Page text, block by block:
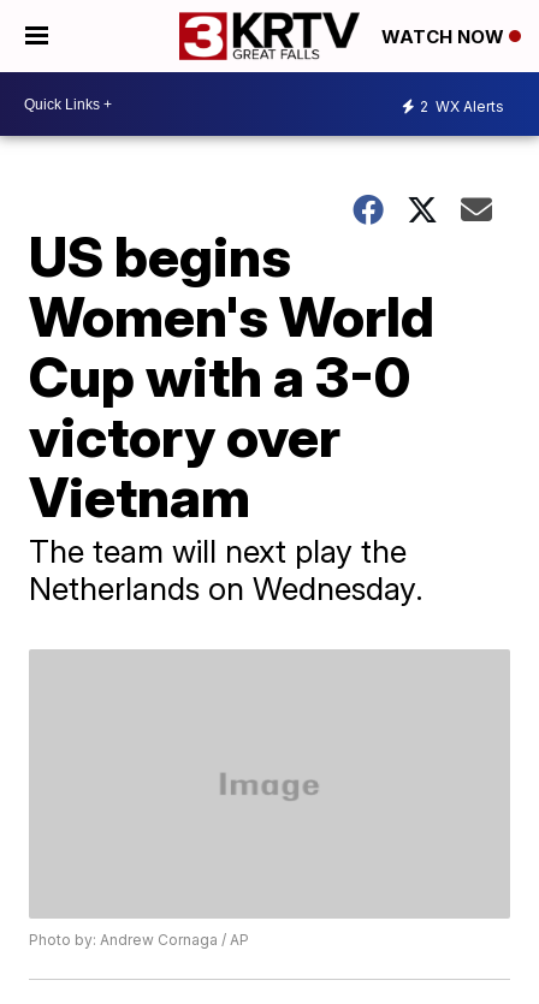
WATCH NOW
2 WX Alerts
US begins
Women's World
Cup with a 3-0
victory over
Vietnam
The team will next play the
Netherlands on Wednesday.
Photo by: Andrew Cornaga / AP